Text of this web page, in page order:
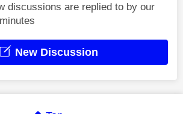
discussions are replied to by our
New Discussion